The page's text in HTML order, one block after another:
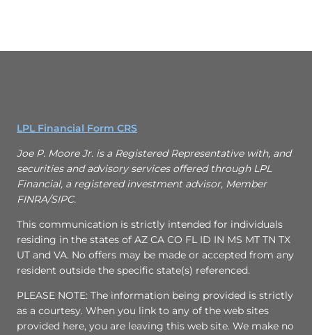
LPL Financial Form CRS
Joe P. Moore Jr. is a Registered Representative with, and
securities and advisory services offered through LPL
Financial, a registered investment advisor, Member
FINRA/SIPC.
This communication is strictly intended for individuals
residing in the states of AZ CA CO FL ID IN MS MT TN TX
UT and VA. No offers may be made or accepted from any
resident outside the specific state(s) referenced.
PLEASE NOTE: The information being provided is strictly
as a courtesy. When you link to any of the web sites
provided here, you are leaving this web site. We make no